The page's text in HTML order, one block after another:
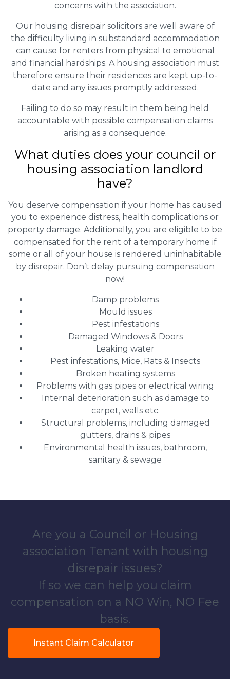
concerns with the association.
Our housing disrepair solicitors are well aware of
the difficulty living in substandard accommodation
can cause for renters from physical to emotional
and financial hardships. A housing association must
therefore ensure their residences are kept up-to-
date and any issues promptly addressed.
Failing to do so may result in them being held
accountable with possible compensation claims
arising as a consequence.
What duties does your council or
housing association landlord
have?
You deserve compensation if your home has caused
you to experience distress, health complications or
property damage. Additionally, you are eligible to be
compensated for the rent of a temporary home if
some or all of your house is rendered uninhabitable
by disrepair. Don’t delay pursuing compensation
now!
Damp problems
Mould issues
Pest infestations
Damaged Windows & Doors
Leaking water
Pest infestations, Mice, Rats & Insects
Broken heating systems
Problems with gas pipes or electrical wiring
Internal deterioration such as damage to
carpet, walls etc.
Structural problems, including damaged
gutters, drains & pipes
Environmental health issues, bathroom,
sanitary & sewage
Are you a Council or Housing
association Tenant with housing
disrepair issues?
If so we can help you claim
compensation on a NO Win, NO Fee
basis.
Instant Claim Calculator